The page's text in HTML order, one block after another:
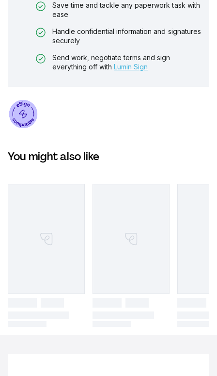
Save time and tackle any paperwork task with
ease
Handle confidential information and signatures
securely
Send work, negotiate terms and sign
everything off with Lumin Sign
You might also like